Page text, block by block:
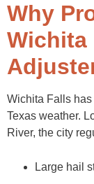
Why
Wichita
Wichita Falls
Texas weather.
River, the city
Large hail